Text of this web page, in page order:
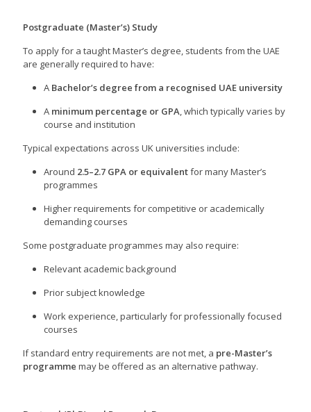
Postgraduate (Master’s) Study
To apply for a taught Master’s degree, students from the UAE
are generally required to have:
A Bachelor’s degree from a recognised UAE university
A minimum percentage or GPA , which typically varies by
course and institution
Typical expectations across UK universities include:
Around 2.5–2.7 GPA or equivalentfor many Master’s
programmes
Higher requirements for competitive or academically
demanding courses
Some postgraduate programmes may also require:
Relevant academic background
Prior subject knowledge
Work experience, particularly for professionally focused
courses
If standard entry requirements are not met, a pre-Master’s
programme may be offered as an alternative pathway.